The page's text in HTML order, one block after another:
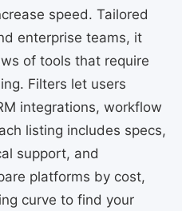
speed. Tailored
enterprise teams, it
of tools that require
Filters let users
integrations, workflow
listing includes specs,
support, and
platforms by cost,
curve to find your